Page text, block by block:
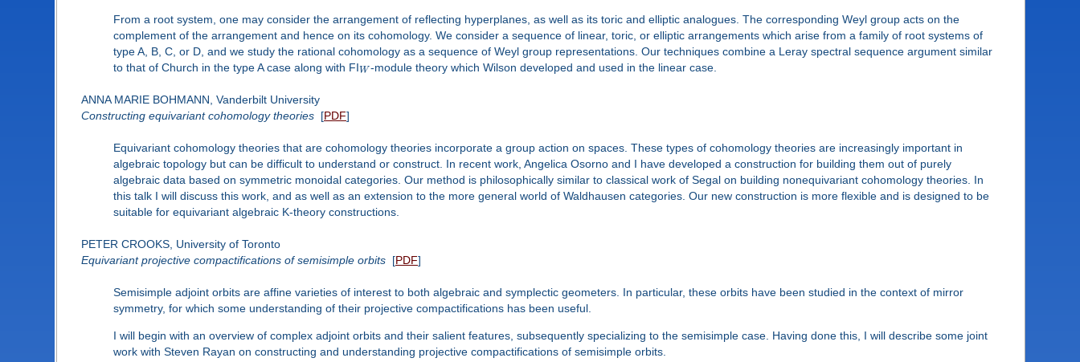
From a root system, one may consider the arrangement of reflecting hyperplanes, as well as its toric and elliptic analogues. The corresponding Weyl group acts on the
complement of the arrangement and hence on its cohomology. We consider a sequence of linear, toric, or elliptic arrangements which arise from a family of root systems of
type A, B, C, or D, and we study the rational cohomology as a sequence of Weyl group representations. Our techniques combine a Leray spectral sequence argument similar
to that of Church in the type A case along with FIW-module theory which Wilson developed and used in the linear case.
ANNA MARIE BOHMANN, Vanderbilt University
Constructing equivariant cohomology theories[PDF]
Equivariant cohomology theories that are cohomology theories incorporate a group action on spaces. These types of cohomology theories are increasingly important in
algebraic topology but can be difficult to understand or construct. In recent work, Angelica Osorno and I have developed a construction for building them out of purely
algebraic data based on symmetric monoidal categories. Our method is philosophically similar to classical work of Segal on building nonequivariant cohomology theories. In
this talk I will discuss this work, and as well as an extension to the more general world of Waldhausen categories. Our new construction is more flexible and is designed to be
suitable for equivariant algebraic K-theory constructions.
PETER CROOKS, University of Toronto
Equivariant projective compactifications of semisimple orbits[PDF]
Semisimple adjoint orbits are affine varieties of interest to both algebraic and symplectic geometers. In particular, these orbits have been studied in the context of mirror
symmetry, for which some understanding of their projective compactifications has been useful.
I will begin with an overview of complex adjoint orbits and their salient features, subsequently specializing to the semisimple case. Having done this, I will describe some joint
work with Steven Rayan on constructing and understanding projective compactifications of semisimple orbits.